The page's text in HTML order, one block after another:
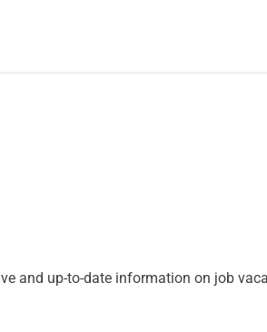
and up-to-date information on job